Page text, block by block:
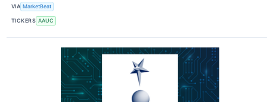
VIA MarketBeat
TICKERS AAUC